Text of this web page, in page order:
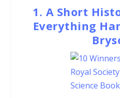
1. A Short
Everything